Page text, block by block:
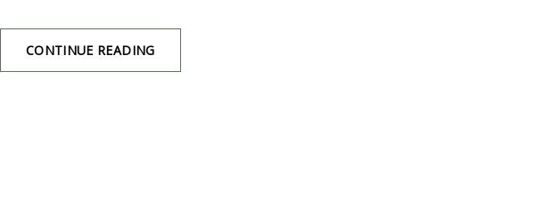
CONTINUE READINGREC
CENTRE